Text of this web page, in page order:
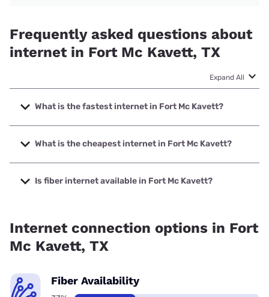
Frequently asked questions about
internet in Fort Mc Kavett, TX
Expand All
What is the fastest internet in Fort Mc Kavett?
The fastest internet in Fort Mc Kavett is Nextlink Internet
with speeds up to 936 Mbps.
What is the cheapest internet in Fort Mc Kavett?
The cheapest internet in Fort Mc Kavett is Kinetic with
prices starting at $19.99.
Is fiber internet available in Fort Mc Kavett?
Internet connection options in Fort
Mc Kavett, TX
Fiber Availability